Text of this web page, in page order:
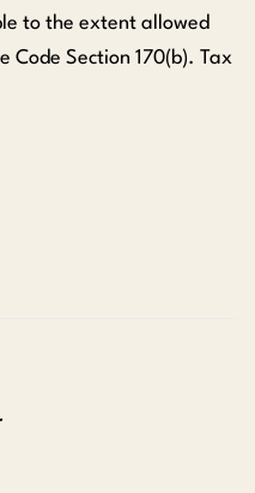
to the extent allowed
Code Section 170(b). Tax